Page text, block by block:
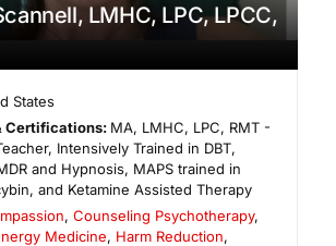
LMHC, LPC, LPCC,
States
Certifications: MA, LMHC, LPC, RMT -
Intensively Trained in DBT,
and Hypnosis, MAPS trained in
and Ketamine Assisted Therapy
,Counseling Psychotherapy,
Medicine, Harm Reduction,